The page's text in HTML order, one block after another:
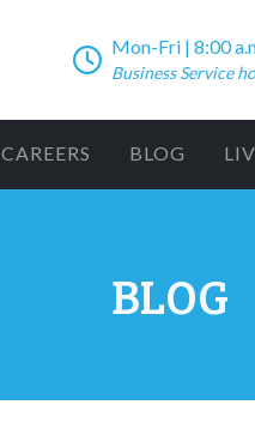
Mon-Fri | 8:00
Business Service
CAREERS BLOG
BLOG